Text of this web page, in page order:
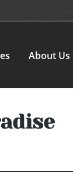
About Us